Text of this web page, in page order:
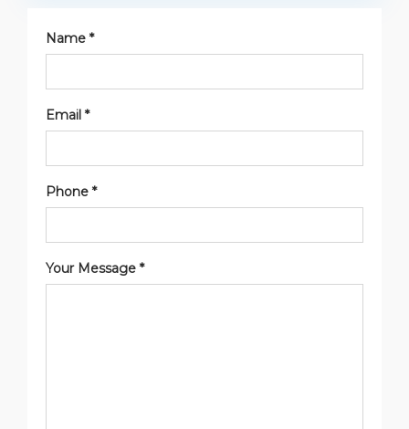
Name *
Email *
Phone *
Your Message *